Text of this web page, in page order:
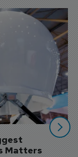
Matters